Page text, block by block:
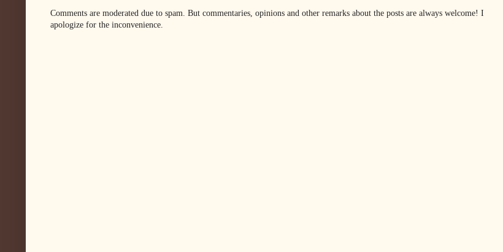
Comments are moderated due to spam. But commentaries, opinions and other remarks about the posts are always welcome! I
apologize for the inconvenience.